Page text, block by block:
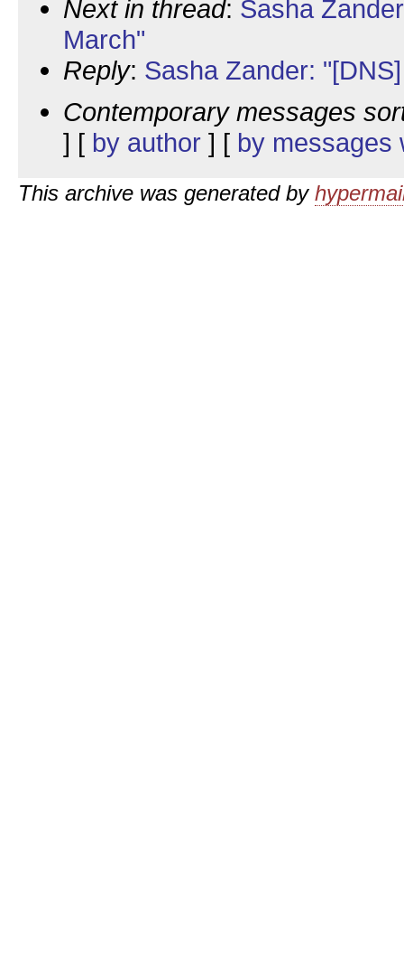
Next in thread: Sasha
March"
Reply: Sasha Zander:
Contemporary messages
] [ by author ] [ by messages
This archive was generated by